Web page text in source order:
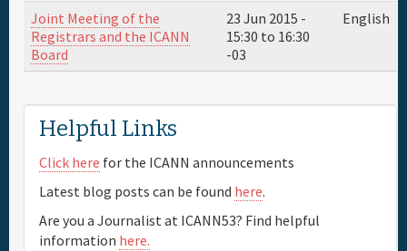
Informação geral
Joint Meeting of the
Registrars and the ICANN
Board
23 Jun 2015 -
15:30 to 16:30
-03
English
Helpful Links
Click here for the ICANN announcements
Latest blog posts can be found here.
Are you a Journalist at ICANN53? Find helpful
information here.